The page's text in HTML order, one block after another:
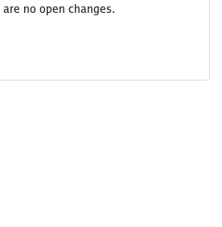
are no open changes.